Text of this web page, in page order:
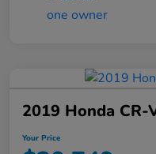
2019 Honda CR-
Your Price